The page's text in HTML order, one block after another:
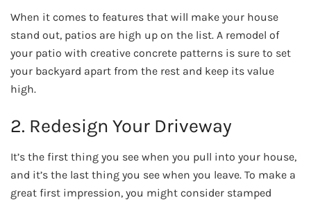
When it comes to features that will make your house
stand out, patios are high up on the list. A remodel of
your patio with creative concrete patterns is sure to set
your backyard apart from the rest and keep its value
high.
2. Redesign Your Driveway
It’s the first thing you see when you pull into your house,
and it’s the last thing you see when you leave. To make a
great first impression, you might consider stamped